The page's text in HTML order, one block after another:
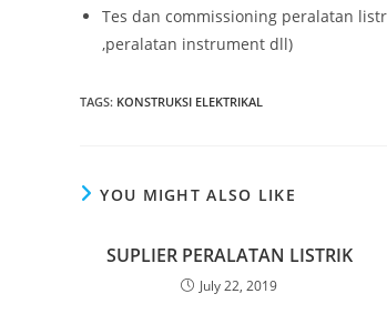
Tes dan commissioning peralatan
,peralatan instrument dll)
TAGS: KONSTRUKSI ELEKTRIKAL
YOU MIGHT ALSO LIKE
SUPLIER PERALATAN LISTRIK
July 22, 2019